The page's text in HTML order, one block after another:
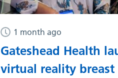
1 month ago
Gateshead Health
virtual reality breast